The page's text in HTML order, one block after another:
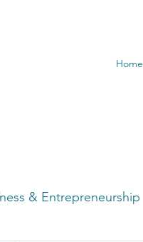
Home
& Entrepreneurship